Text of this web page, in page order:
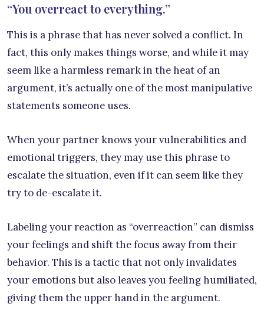
“You overreact to everything.”
This is a phrase that has never solved a conflict. In
fact, this only makes things worse, and while it may
seem like a harmless remark in the heat of an
argument, it’s actually one of the most manipulative
statements someone uses.
When your partner knows your vulnerabilities and
emotional triggers, they may use this phrase to
escalate the situation, even if it can seem like they
try to de-escalate it.
Labeling your reaction as “overreaction” can dismiss
your feelings and shift the focus away from their
behavior. This is a tactic that not only invalidates
your emotions but also leaves you feeling humiliated,
giving them the upper hand in the argument.